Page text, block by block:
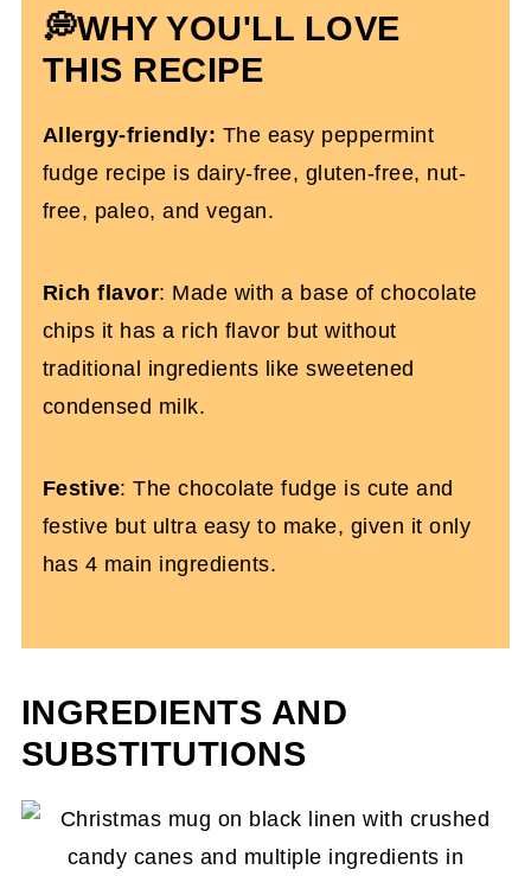
More Christmas Recipes You'll Love
Candy Cane Chocolate Fudge (Dairy
💭WHY YOU'LL LOVE
THIS RECIPE
Allergy-friendly: The easy peppermint
fudge recipe is dairy-free, gluten-free, nut-
free, paleo, and vegan.
Rich flavor: Made with a base of chocolate
chips it has a rich flavor but without
traditional ingredients like sweetened
condensed milk.
Festive: The chocolate fudge is cute and
festive but ultra easy to make, given it only
has 4 main ingredients.
INGREDIENTS AND
SUBSTITUTIONS